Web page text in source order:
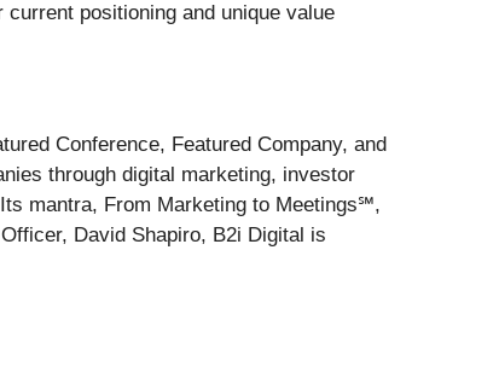
positioning and unique value
Conference, Featured Company, and
through digital marketing, investor
mantra, From Marketing to Meetings℠,
David Shapiro, B2i Digital is